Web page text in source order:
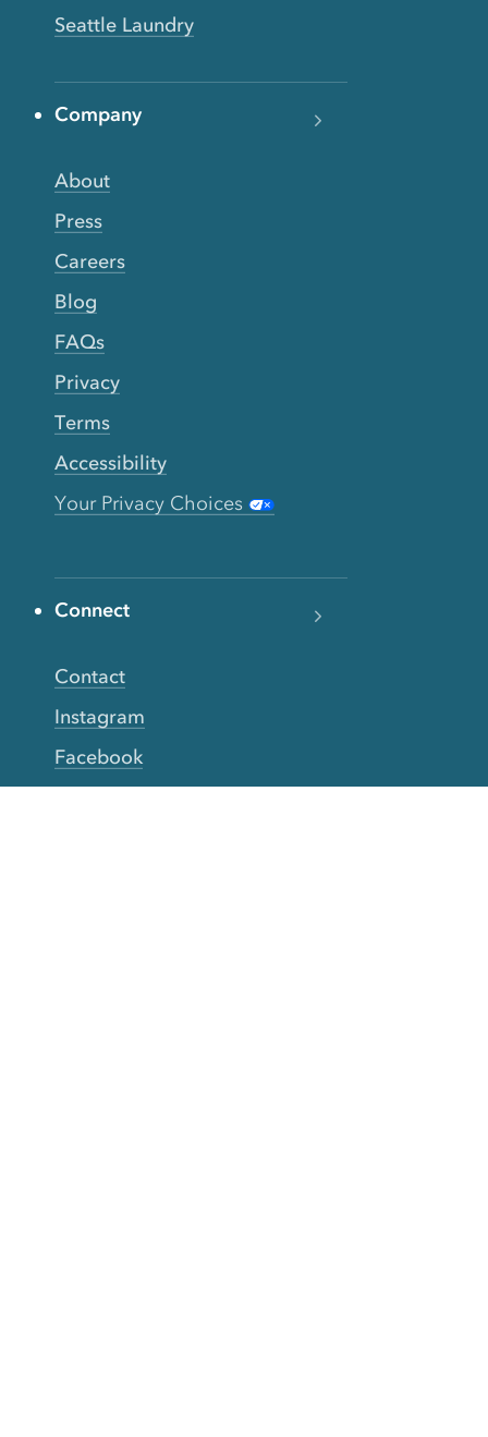
Seattle Laundry
Company
About
Press
Careers
Blog
FAQs
Privacy
Terms
Accessibility
Your Privacy Choices
Connect
Contact
Instagram
Facebook